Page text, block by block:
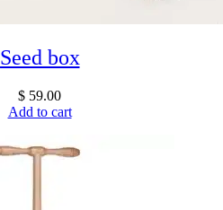
Seed box
$ 59.00
Add to cart